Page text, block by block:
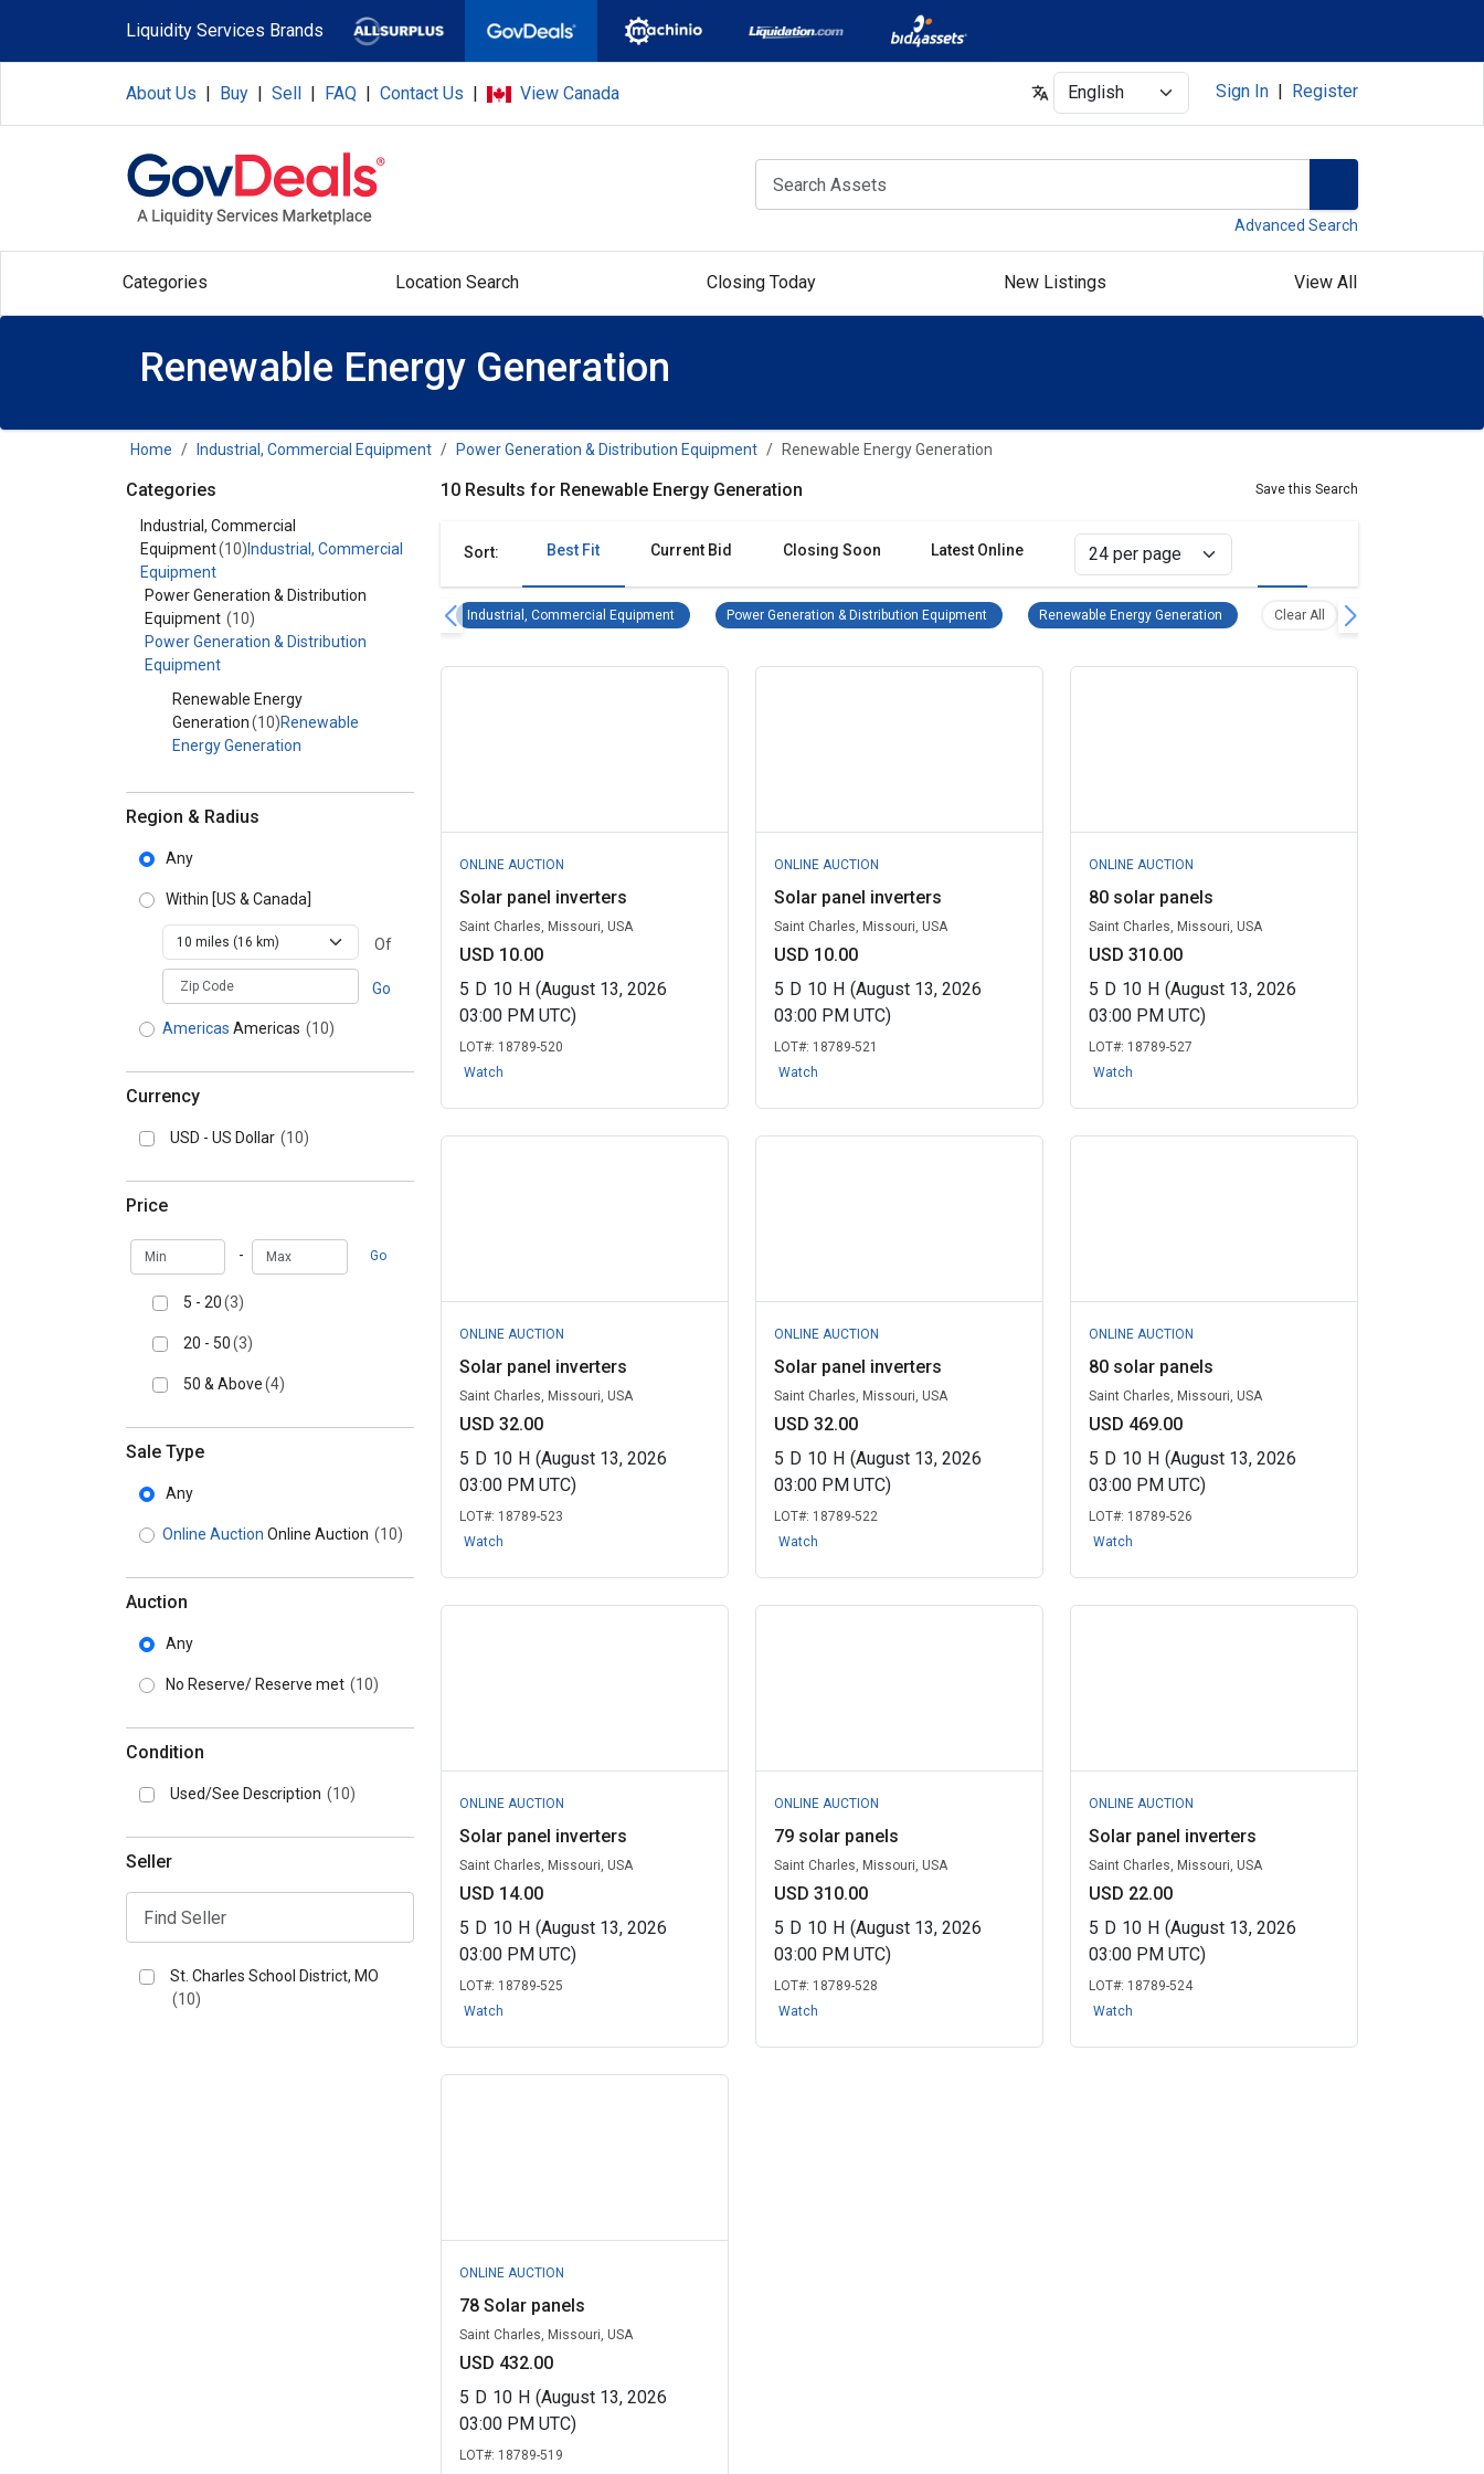
Liquidity Services Brands
About Us | Buy | Sell | FAQ | Contact Us | View Canada Select Sign In Register
Advanced Search
Categories Location Search Closing Today New Listings View All
Renewable Energy Generation
Home Industrial, Commercial Equipment Power Generation & Distribution Equipment Renewable Energy Generation
Categories
Category - Industrial, Commercial Equipment
Industrial, Commercial
Equipment(10) Industrial, Commercial
Equipment
Power Generation & Distribution
Equipment (10)
Power Generation & Distribution
Equipment
Renewable Energy
Generation(10)Renewable
Energy Generation
Region & Radius
Any
Within [US & Canada]
Of
zipCodePlaceholder
Go
Americas Americas (10)
Currency
USD - US Dollar (10)
Price
Min - Max Go
5 - 20(3)
20 - 50(3)
50 & Above(4)
Sale Type
Any
Online Auction Online Auction (10)
Auction
Any
No Reserve/ Reserve met (10)
Condition
Used/See Description (10)
Seller
St. Charles School District, MO
(10)
10 Results for Renewable Energy Generation Save this Search
Sort: Best Fit Current Bid Closing Soon Latest Online
Industrial, Commercial Equipment Industrial, Commercial Equipment Remove filter
Power Generation & Distribution Equipment Power Generation & Distribution Equipment Remove filter
Renewable Energy Generation Renewable Energy Generation Remove filter
Clear All Clear all filters
ONLINE AUCTION
Solar panel inverters
Saint Charles, Missouri, USA
USD 10.00
5 D 10 H (August 13, 2026
03:00 PM UTC)
LOT#: 18789-520
Watch
ONLINE AUCTION
Solar panel inverters
Saint Charles, Missouri, USA
USD 10.00
5 D 10 H (August 13, 2026
03:00 PM UTC)
LOT#: 18789-521
Watch
ONLINE AUCTION
80 solar panels
Saint Charles, Missouri, USA
USD 310.00
5 D 10 H (August 13, 2026
03:00 PM UTC)
LOT#: 18789-527
Watch
ONLINE AUCTION
Solar panel inverters
Saint Charles, Missouri, USA
USD 32.00
5 D 10 H (August 13, 2026
03:00 PM UTC)
LOT#: 18789-523
Watch
ONLINE AUCTION
Solar panel inverters
Saint Charles, Missouri, USA
USD 32.00
5 D 10 H (August 13, 2026
03:00 PM UTC)
LOT#: 18789-522
Watch
ONLINE AUCTION
80 solar panels
Saint Charles, Missouri, USA
USD 469.00
5 D 10 H (August 13, 2026
03:00 PM UTC)
LOT#: 18789-526
Watch
ONLINE AUCTION
Solar panel inverters
Saint Charles, Missouri, USA
USD 14.00
5 D 10 H (August 13, 2026
03:00 PM UTC)
LOT#: 18789-525
Watch
ONLINE AUCTION
79 solar panels
Saint Charles, Missouri, USA
USD 310.00
5 D 10 H (August 13, 2026
03:00 PM UTC)
LOT#: 18789-528
Watch
ONLINE AUCTION
Solar panel inverters
Saint Charles, Missouri, USA
USD 22.00
5 D 10 H (August 13, 2026
03:00 PM UTC)
LOT#: 18789-524
Watch
ONLINE AUCTION
78 Solar panels
Saint Charles, Missouri, USA
USD 432.00
5 D 10 H (August 13, 2026
03:00 PM UTC)
LOT#: 18789-519